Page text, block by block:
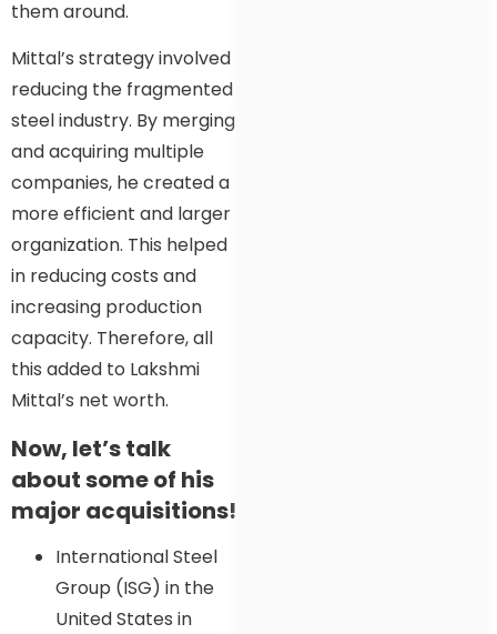
them around.
Mittal’s strategy involved
reducing the fragmented
steel industry. By merging
and acquiring multiple
companies, he created a
more efficient and larger
organization. This helped
in reducing costs and
increasing production
capacity. Therefore, all
this added to Lakshmi
Mittal’s net worth.
Now, let’s talk
about some of his
major acquisitions!
International Steel
Group (ISG) in the
United States in